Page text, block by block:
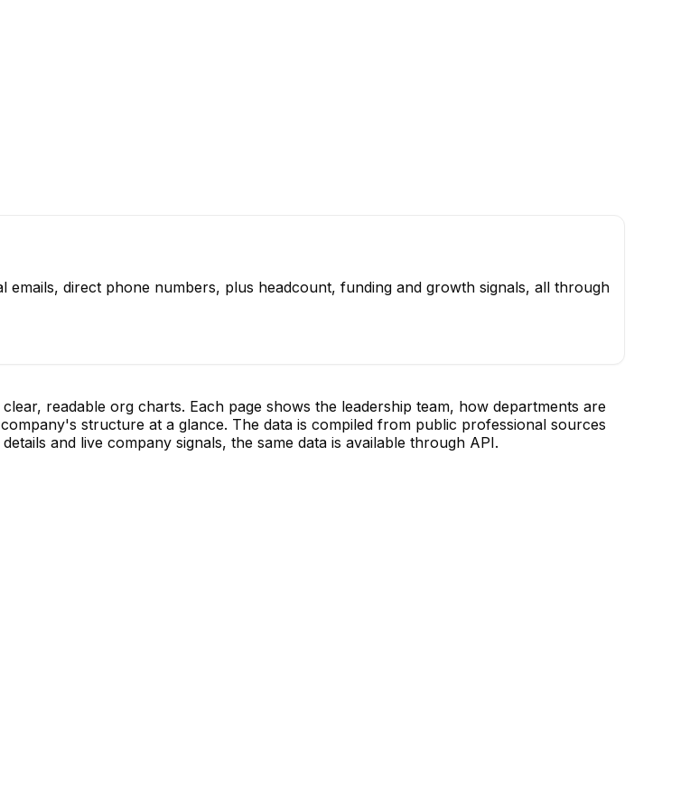
emails, direct phone numbers, plus headcount, funding and growth signals, all through
readable org charts. Each page shows the leadership team, how departments are
structure at a glance. The data is compiled from public professional sources
and live company signals, the same data is available through API.